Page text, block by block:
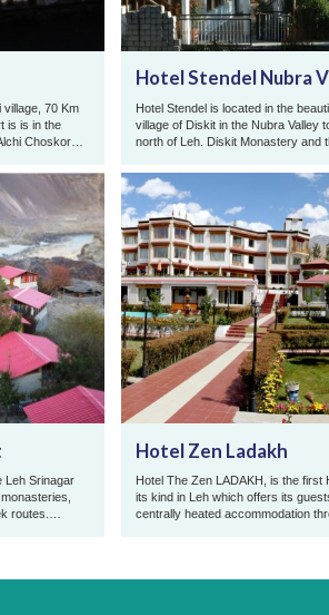
village, 70 Km
is is in the
Choskor
Hotel Stendel Nubra
Hotel Stendel is located in the
village of Diskit in the Nubra Valley
north of Leh. Diskit Monastery and
Leh Srinagar
routes.
Hotel Zen Ladakh
Hotel The Zen LADAKH, is the first
its kind in Leh which offers its
centrally heated accommodation